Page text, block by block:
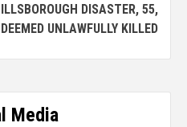
DISASTER, 55,
DEEMED UNLAWFULLY KILLED
Media